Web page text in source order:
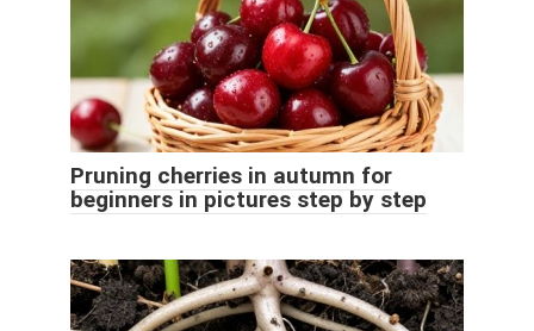
Pruning cherries in autumn for
beginners in pictures step by step